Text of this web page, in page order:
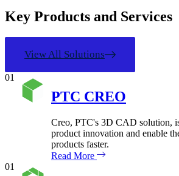
Key Products and Services
View All Solutions
01
PTC CREO
Creo, PTC's 3D CAD solution,
product innovation and enable
products faster.
Read More
01